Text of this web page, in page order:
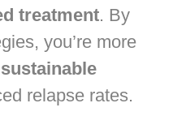
treatment. By
you’re more
sustainable
relapse rates.